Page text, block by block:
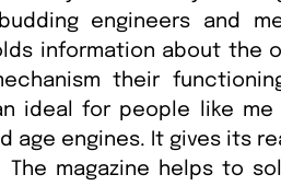
engineers and
information about the
their
ideal for people like
age engines. It gives its
magazine helps to